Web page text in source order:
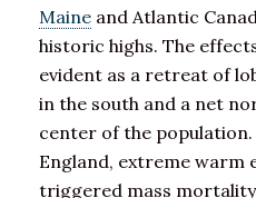
Maine and Atlantic
historic highs. The
evident as a retreat of
in the south and a net
center of the
England, extreme warm
triggered mass mortality